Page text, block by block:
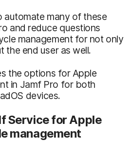
automate many of these
and reduce questions
management for not only
the end user as well.
the options for Apple
in Jamf Pro for both
devices.
Service for Apple
management